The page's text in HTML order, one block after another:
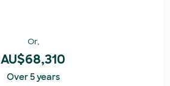
Or,
AU$68,310
Over 5 years